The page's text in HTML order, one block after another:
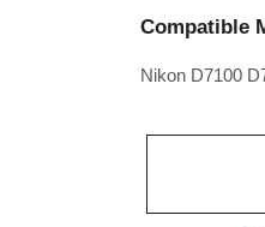
Compatible
Nikon D7100